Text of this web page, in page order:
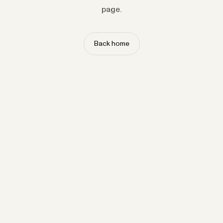
page.
Back home